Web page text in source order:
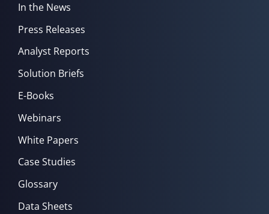
In the News
Press Releases
Analyst Reports
Solution Briefs
E-Books
Webinars
White Papers
Case Studies
Glossary
Data Sheets